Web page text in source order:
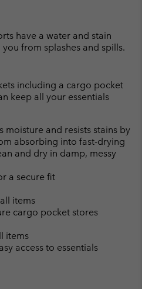
have a water and stain
from splashes and spills.
including a cargo pocket
keep all your essentials
and resists stains by
absorbing into fast-drying
and dry in damp, messy
a secure fit
items
cargo pocket stores
items
access to essentials